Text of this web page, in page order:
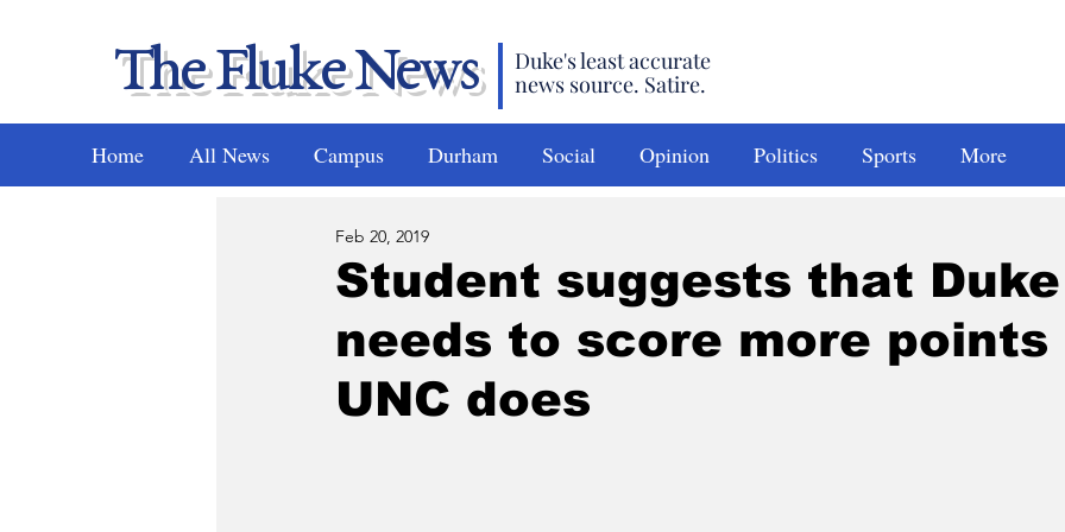
The Fluke News
Duke's least accurate
news source. Satire.
Home All News Campus Durham Social Opinion Politics Sports More
Student suggests that Duke
needs to score more points
UNC does
Feb 20, 2019